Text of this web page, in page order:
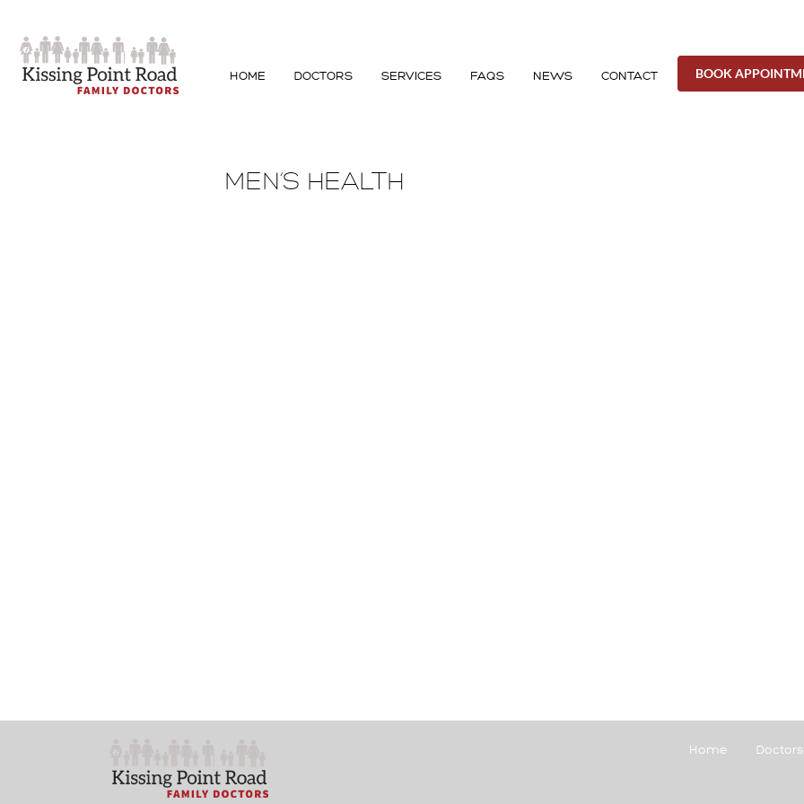
HOME DOCTORS SERVICES FAQS NEWS CONTACT BOOK
MEN’S HEALTH
Home Doctors